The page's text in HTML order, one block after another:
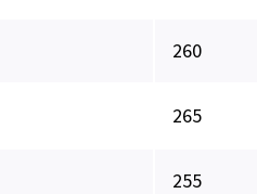
260
265
255